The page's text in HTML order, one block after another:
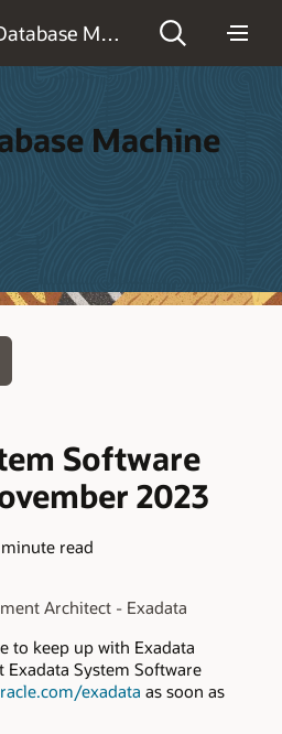
Machine
Machine
Software
2023
read
Architect - Exadata
to keep up with Exadata
Exadata System Software
exadata as soon as